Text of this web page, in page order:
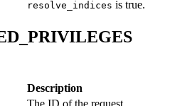
resolve_indices is true.
Description
The ID of the request.